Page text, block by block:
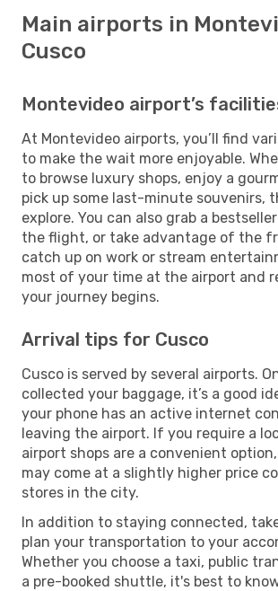
Main airports in
Cusco
Montevideo airport’s
At Montevideo airports, you’ll find
to make the wait more enjoyable.
to browse luxury shops, enjoy a
pick up some last-minute souvenirs,
explore. You can also grab a
the flight, or take advantage of the
catch up on work or stream
most of your time at the airport and
your journey begins.
Arrival tips for Cusco
Cusco is served by several airports.
collected your baggage, it’s a good
your phone has an active internet
leaving the airport. If you require a
airport shops are a convenient
may come at a slightly higher price
stores in the city.
In addition to staying connected,
plan your transportation to your
Whether you choose a taxi, public
a pre-booked shuttle, it's best to